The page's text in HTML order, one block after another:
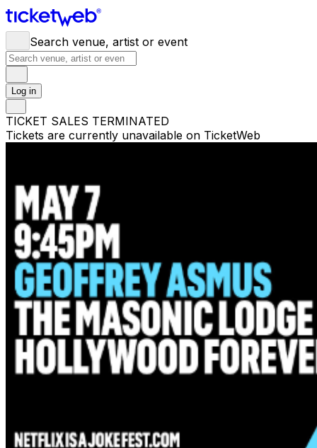
Search venue, artist or event
Log in
TICKET SALES TERMINATED
Tickets are currently unavailable on TicketWeb